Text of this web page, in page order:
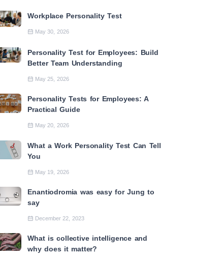
Workplace Personality Test
May 30, 2026
Personality Test for Employees: Build
Better Team Understanding
May 25, 2026
Personality Tests for Employees: A
Practical Guide
May 20, 2026
What a Work Personality Test Can Tell
You
May 19, 2026
Enantiodromia was easy for Jung to
say
December 22, 2023
What is collective intelligence and
why does it matter?